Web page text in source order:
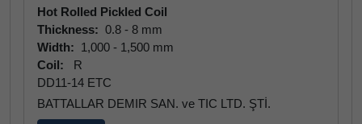
Hot Rolled Pickled Coil
Thickness: 0.8 - 8 mm
Width: 1,000 - 1,500 mm
Coil:
R
DD11-14 ETC
BATTALLAR DEMIR SAN. ve TIC LTD. ŞTİ.